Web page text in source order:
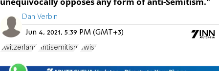
Dan Verbin
Jun 4, 2021, 5:39 PM (GMT+3)
Switzerland Antisemitism Swiss